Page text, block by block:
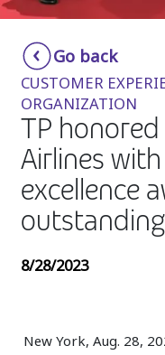
Smartshoring
Work-from-home
Insurance
Media
Retail and e-
Technology
Travel, hospitality,
Go back
CUSTOMER
ORGANIZATION
TP
Airlines
excellence
8/28/2023
New York, Aug. 28,